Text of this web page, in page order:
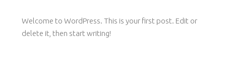
Welcome to WordPress. This is your first post. Edit or
delete it, then start writing!